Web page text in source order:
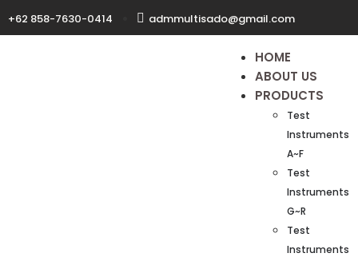
+62 858-7630-0414 admmultisado@gmail.com
HOME
ABOUT US
PRODUCTS
Test
Instruments
A~F
Test
Instruments
G~R
Test
Instruments